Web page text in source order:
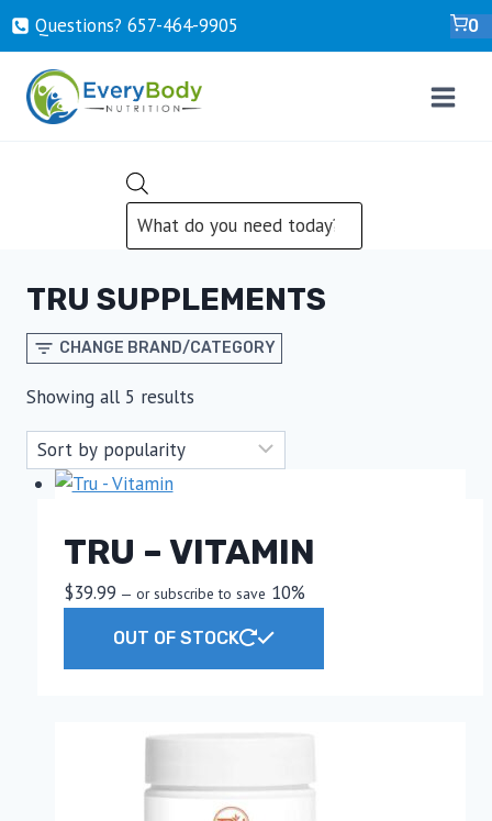
Skip
content
Questions? ‍657-‍464-‍9905 0
SEARCH
TRU SUPPLEMENTS
CHANGE BRAND/CATEGORY
Showing all 5 results
by
popularity
TRU – VITAMIN
$39.99 — or subscribe to save 10%
OUT OF STOCK